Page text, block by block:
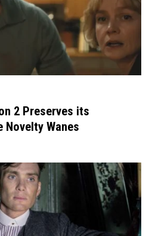
2 Preserves its
Novelty Wanes